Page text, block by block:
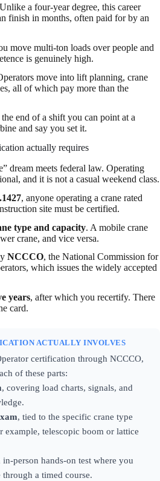
a four-year degree, this career
finish in months, often paid for by an
move multi-ton loads over people and
is genuinely high.
move into lift planning, crane
all of which pay more than the
end of a shift you can point at a
and say you set it.
actually requires
dream meets federal law. Operating
and it is not a casual weekend class.
, anyone operating a crane rated
site must be certified.
type and capacity. A mobile crane
crane, and vice versa.
NCCCO, the National Commission for
which issues the widely accepted
years, after which you recertify. There
card.
ACTUALLY INVOLVES
certification through NCCCO,
of these parts:
, covering load charts, signals, and
, tied to the specific crane type
example, telescopic boom or lattice
in-person hands-on test where you
through a timed course.